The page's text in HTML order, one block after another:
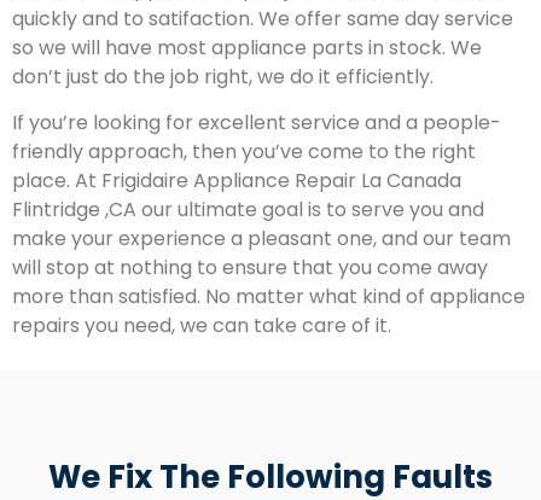
quickly and to satifaction. We offer same day service
so we will have most appliance parts in stock. We
don’t just do the job right, we do it efficiently.
If you’re looking for excellent service and a people-
friendly approach, then you’ve come to the right
place. At Frigidaire Appliance Repair La Canada
Flintridge ,CA our ultimate goal is to serve you and
make your experience a pleasant one, and our team
will stop at nothing to ensure that you come away
more than satisfied. No matter what kind of appliance
repairs you need, we can take care of it.
We Fix The Following Faults